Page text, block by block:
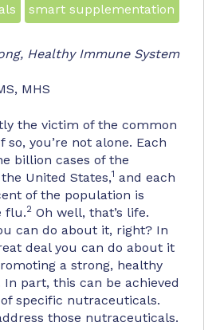
smart supplementation
Healthy Immune System
MHS
the victim of the common
you’re not alone. Each
billion cases of the
United States,1 and each
of the population is
flu.2 Oh well, that’s life.
can do about it, right? In
deal you can do about it
a strong, healthy
part, this can be achieved
specific nutraceuticals.
those nutraceuticals.